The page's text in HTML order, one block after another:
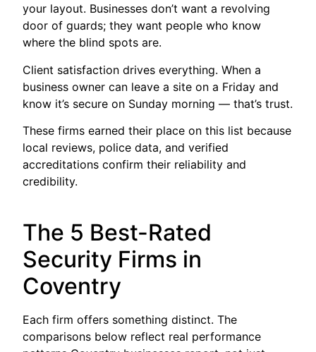
your layout. Businesses don’t want a revolving
door of guards; they want people who know
where the blind spots are.
Client satisfaction drives everything. When a
business owner can leave a site on a Friday and
know it’s secure on Sunday morning — that’s trust.
These firms earned their place on this list because
local reviews, police data, and verified
accreditations confirm their reliability and
credibility.
The 5 Best-Rated
Security Firms in
Coventry
Each firm offers something distinct. The
comparisons below reflect real performance